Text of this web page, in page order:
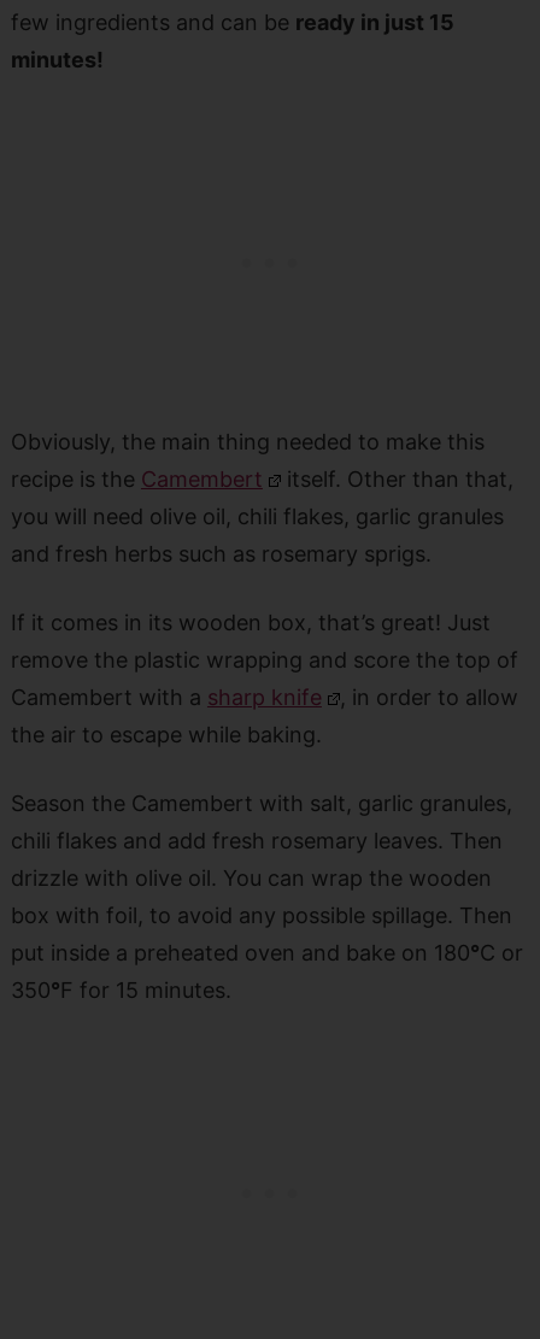
few ingredients and can be ready in just 15
minutes!
Obviously, the main thing needed to make this
recipe is the Camembert
itself. Other than that,
you will need olive oil, chili flakes, garlic granules
and fresh herbs such as rosemary sprigs.
If it comes in its wooden box, that’s great! Just
remove the plastic wrapping and score the top of
Camembert with a sharp knife
, in order to allow
the air to escape while baking.
Season the Camembert with salt, garlic granules,
chili flakes and add fresh rosemary leaves. Then
drizzle with olive oil. You can wrap the wooden
box with foil, to avoid any possible spillage. Then
put inside a preheated oven and bake on 180°C or
350°F for 15 minutes.